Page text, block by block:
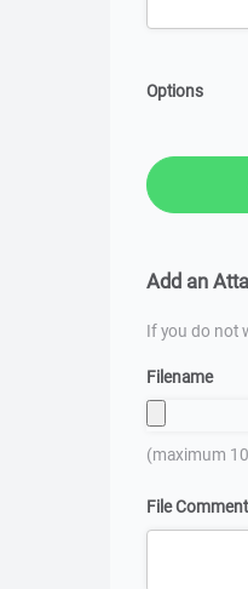
Options
Add an
If you do not
Filename
(maximum
File Comment